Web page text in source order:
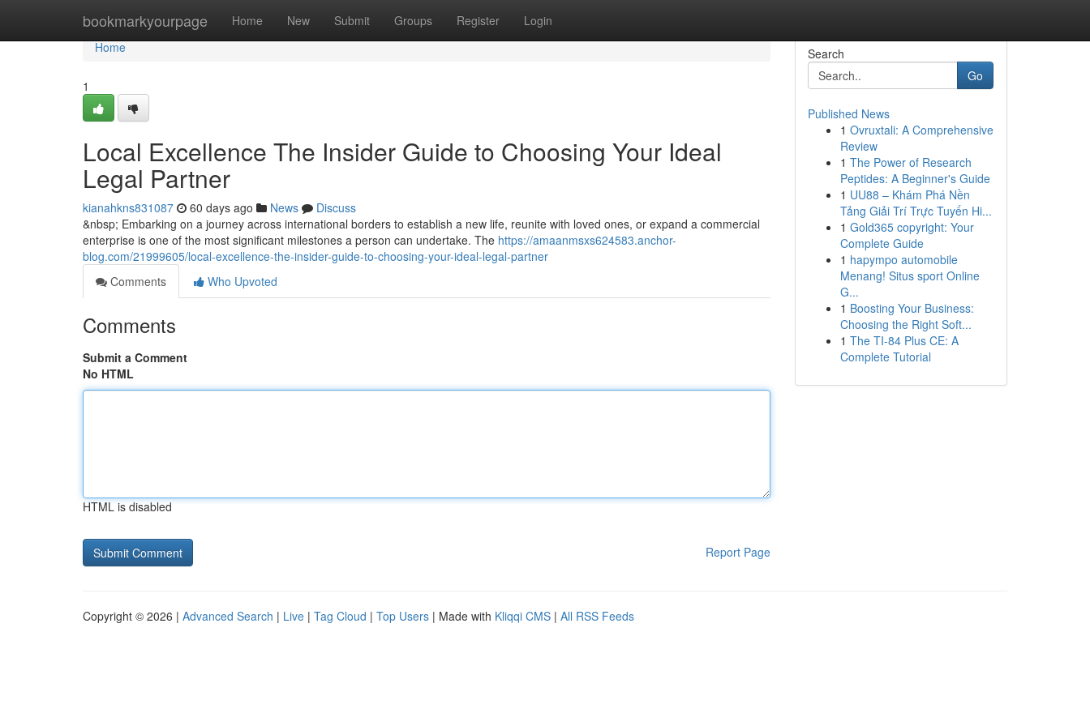
bookmarkyourpage Home New Submit Groups Register Login
Home
Home
1
Local Excellence The Insider Guide to Choosing Your Ideal
Legal Partner
kianahkns831087 60 days ago News
Discuss
&nbsp; Embarking on a journey across international borders to establish a new life, reunite with loved ones, or expand a commercial
enterprise is one of the most significant milestones a person can undertake. The https://amaanmsxs624583.anchor-
blog.com/21999605/local-excellence-the-insider-guide-to-choosing-your-ideal-legal-partner
Comments
Who Upvoted
Comments
Submit a Comment
No HTML
HTML is disabled
Report Page
Search
Go
Published News
1 Ovruxtali: A Comprehensive
Review
1 The Power of Research
Peptides: A Beginner's Guide
1 UU88 – Khám Phá Nền
Tảng Giải Trí Trực Tuyến Hi...
1 Gold365 copyright: Your
Complete Guide
1 hapympo automobile
Menang! Situs sport Online
G...
1 Boosting Your Business:
Choosing the Right Soft...
1 The TI-84 Plus CE: A
Complete Tutorial
Copyright © 2026 | Advanced Search | Live | Tag Cloud | Top Users | Made with Kliqqi CMS | All RSS Feeds